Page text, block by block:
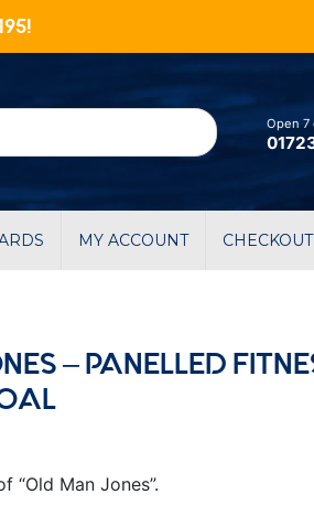
Open 7
MY ACCOUNT CHECKOUT
– PANELLED
“Old Man Jones”.